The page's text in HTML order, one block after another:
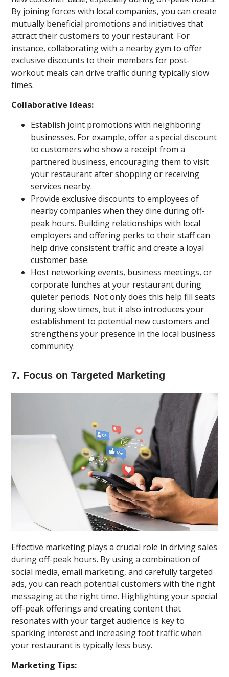
By joining forces with local companies, you can create
mutually beneficial promotions and initiatives that
attract their customers to your restaurant. For
instance, collaborating with a nearby gym to offer
exclusive discounts to their members for post-
workout meals can drive traffic during typically slow
times.
Collaborative Ideas:
Establish joint promotions with neighboring
businesses. For example, offer a special discount
to customers who show a receipt from a
partnered business, encouraging them to visit
your restaurant after shopping or receiving
services nearby.
Provide exclusive discounts to employees of
nearby companies when they dine during off-
peak hours. Building relationships with local
employers and offering perks to their staff can
help drive consistent traffic and create a loyal
customer base.
Host networking events, business meetings, or
corporate lunches at your restaurant during
quieter periods. Not only does this help fill seats
during slow times, but it also introduces your
establishment to potential new customers and
strengthens your presence in the local business
community.
7. Focus on Targeted Marketing
Effective marketing plays a crucial role in driving sales
during off-peak hours. By using a combination of
social media, email marketing, and carefully targeted
ads, you can reach potential customers with the right
messaging at the right time. Highlighting your special
off-peak offerings and creating content that
resonates with your target audience is key to
sparking interest and increasing foot traffic when
your restaurant is typically less busy.
Marketing Tips: